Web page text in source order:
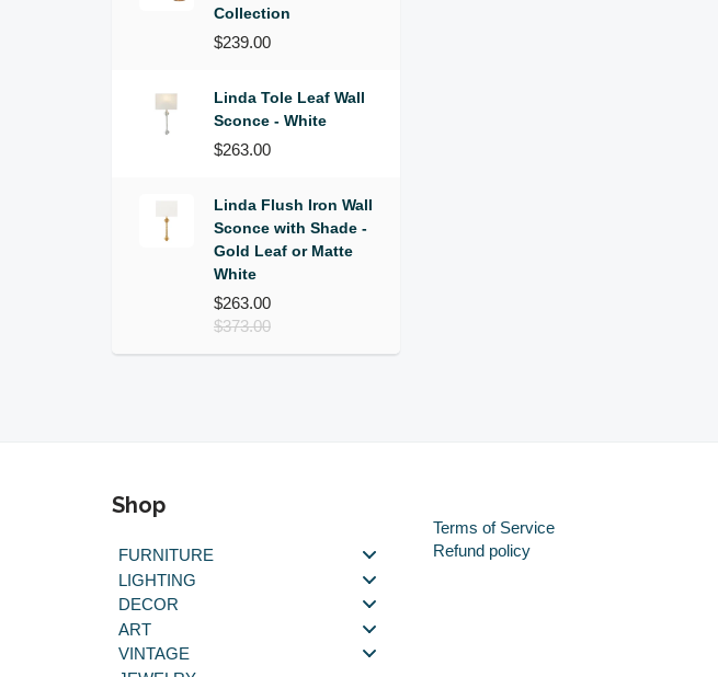
Collection
$239.00
Linda Tole Leaf Wall
Sconce - White
$263.00
Linda Flush Iron Wall
Sconce with Shade -
Gold Leaf or Matte
White
$263.00
$373.00
Shop
FURNITURE
LIGHTING
DECOR
ART
VINTAGE
Terms of Service
Refund policy